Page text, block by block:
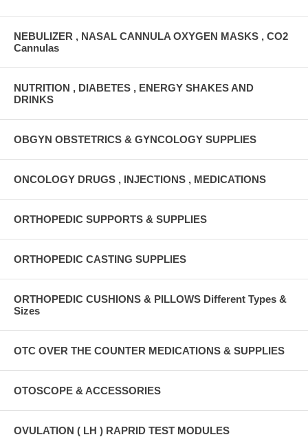
NEBULIZER , NASAL CANNULA OXYGEN MASKS , CO2
Cannulas
NUTRITION , DIABETES , ENERGY SHAKES AND
DRINKS
OBGYN OBSTETRICS & GYNCOLOGY SUPPLIES
ONCOLOGY DRUGS , INJECTIONS , MEDICATIONS
ORTHOPEDIC SUPPORTS & SUPPLIES
ORTHOPEDIC CASTING SUPPLIES
ORTHOPEDIC CUSHIONS & PILLOWS Different Types &
Sizes
OTC OVER THE COUNTER MEDICATIONS & SUPPLIES
OTOSCOPE & ACCESSORIES
OVULATION ( LH ) RAPRID TEST MODULES